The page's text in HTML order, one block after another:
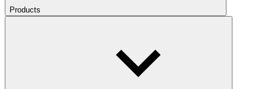
Products